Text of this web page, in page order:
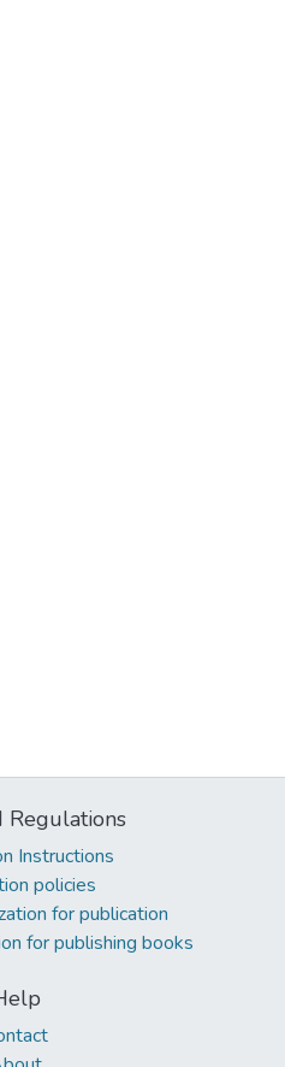
Regulations
Instructions
policies
for publication
for publishing books